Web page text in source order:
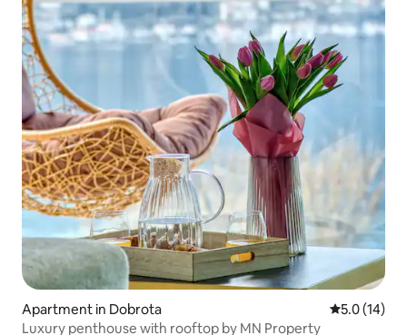
Apartment in Dobrota 5.0 out of 5
5.0 (14)
Luxury penthouse with rooftop by MN Property